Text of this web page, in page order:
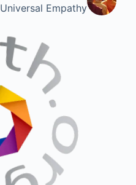
Universal Empathy